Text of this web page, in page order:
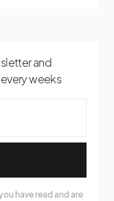
and
weeks
have read and are